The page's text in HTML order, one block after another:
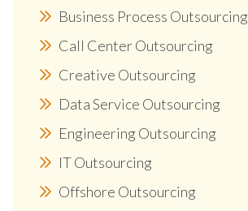
Business Process Outsourcing
Call Center Outsourcing
Creative Outsourcing
Data Service Outsourcing
Engineering Outsourcing
IT Outsourcing
Offshore Outsourcing